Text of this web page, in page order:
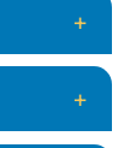
+
+